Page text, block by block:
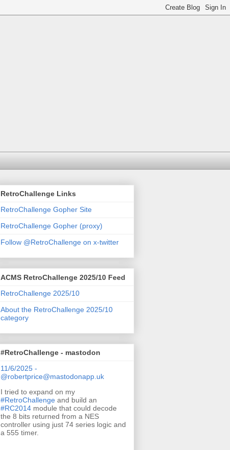
RetroChallenge Links
RetroChallenge Gopher Site
RetroChallenge Gopher (proxy)
Follow @RetroChallenge on x-twitter
ACMS RetroChallenge 2025/10 Feed
RetroChallenge 2025/10
About the RetroChallenge 2025/10
category
#RetroChallenge - mastodon
11/6/2025 -
@robertprice@mastodonapp.uk
I tried to expand on my
#RetroChallenge and build an
#RC2014 module that could decode
the 8 bits returned from a NES
controller using just 74 series logic and
a 555 timer.